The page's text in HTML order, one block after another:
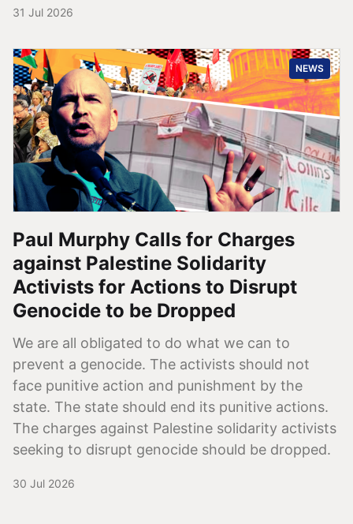
31 Jul 2026
NEWS
Paul Murphy Calls for Charges
against Palestine Solidarity
Activists for Actions to Disrupt
Genocide to be Dropped
We are all obligated to do what we can to
prevent a genocide. The activists should not
face punitive action and punishment by the
state. The state should end its punitive actions.
The charges against Palestine solidarity activists
seeking to disrupt genocide should be dropped.
30 Jul 2026